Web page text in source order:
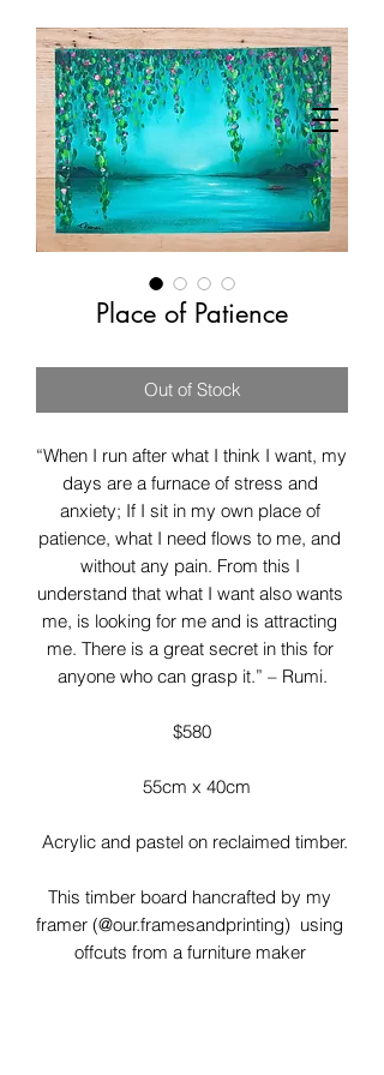
Place of Patience
Out of Stock
“When I run after what I think I want, my
days are a furnace of stress and
anxiety; If I sit in my own place of
patience, what I need flows to me, and
without any pain. From this I
understand that what I want also wants
me, is looking for me and is attracting
me. There is a great secret in this for
anyone who can grasp it.” – Rumi.
$580
55cm x 40cm
Acrylic and pastel on reclaimed timber.
This timber board hancrafted by my
framer (@our.framesandprinting)  using
offcuts from a furniture maker